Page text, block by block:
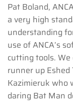
Pat Boland,
a very high
understanding
use of ANCA’s
cutting tools.
runner up Eshed
Kazimieruk who
daring Bat Man